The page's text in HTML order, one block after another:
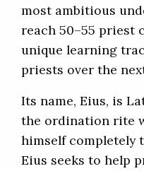
most ambitious
reach 50–55 priest
unique learning
priests over the
Its name, Eius, is
the ordination rite
himself completely
Eius seeks to help